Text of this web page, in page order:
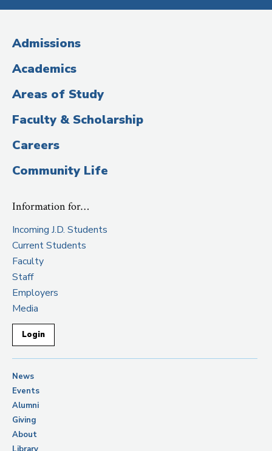
Media
(Administrative
Title)
Admissions
Academics
Areas of Study
Faculty & Scholarship
Careers
Community Life
Information for…
Incoming J.D. Students
Current Students
Faculty
Staff
Employers
Media
Login
News
Events
Alumni
Giving
About